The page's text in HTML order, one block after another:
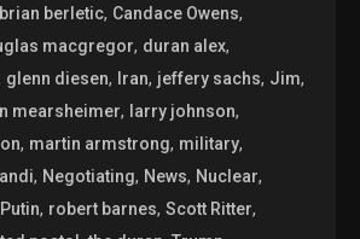
brian berletic, Candace Owens,
macgregor, duran alex,
glenn diesen, Iran, jeffery sachs, Jim,
mearsheimer, larry johnson,
, martin armstrong, military,
, Negotiating, News, Nuclear,
Putin, robert barnes,Scott Ritter,